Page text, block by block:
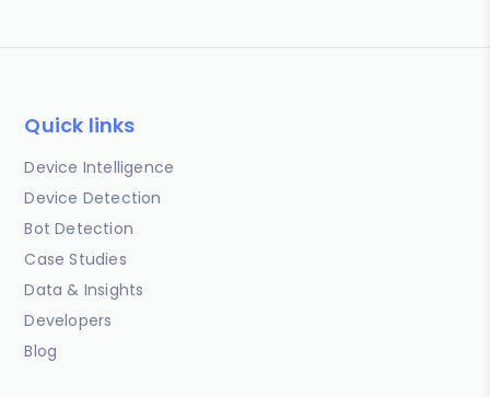
Quick links
Device Intelligence
Device Detection
Bot Detection
Case Studies
Data & Insights
Developers
Blog